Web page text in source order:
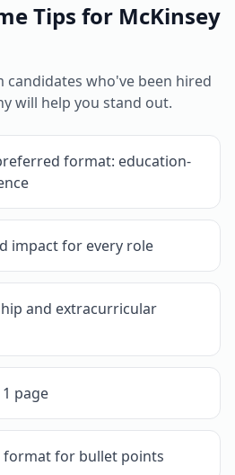
Tips for McKinsey
candidates who've been hired
will help you stand out.
format: education-
impact for every role
and extracurricular
page
format for bullet points